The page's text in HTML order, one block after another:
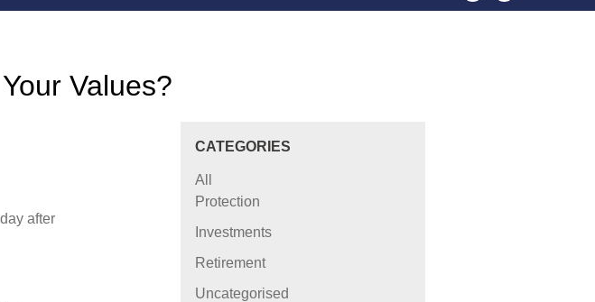
Values?
after
CATEGORIES
All
Protection
Investments
Retirement
Uncategorised